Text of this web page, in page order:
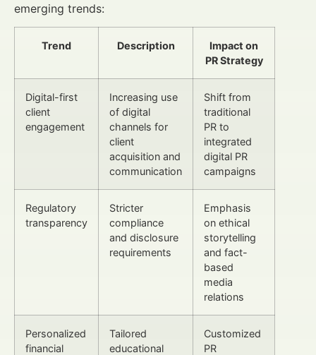
emerging trends:
Trend Description
Impact on
PR Strategy
Digital-first
client
engagement
Increasing use
of digital
channels for
client
acquisition and
communication
Shift from
traditional
PR to
integrated
digital PR
campaigns
Regulatory
transparency
Stricter
compliance
and disclosure
requirements
Emphasis
on ethical
storytelling
and fact-
based
media
relations
Personalized
financial
Tailored
educational
Customized
PR